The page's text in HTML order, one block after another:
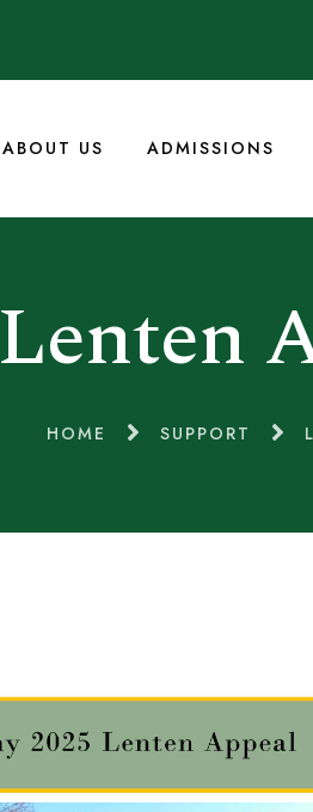
ABOUT US ADMISSIONS
Lenten
HOME SUPPORT